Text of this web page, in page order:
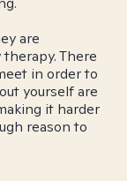
are
There
in order to
yourself are
it harder
reason to